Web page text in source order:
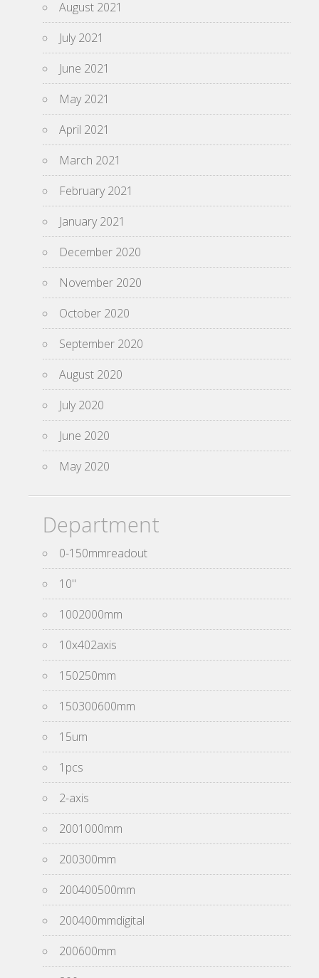
August 2021
July 2021
June 2021
May 2021
April 2021
March 2021
February 2021
January 2021
December 2020
November 2020
October 2020
September 2020
August 2020
July 2020
June 2020
May 2020
Department
0-150mmreadout
10''
1002000mm
10x402axis
150250mm
150300600mm
15um
1pcs
2-axis
2001000mm
200300mm
200400500mm
200400mmdigital
200600mm